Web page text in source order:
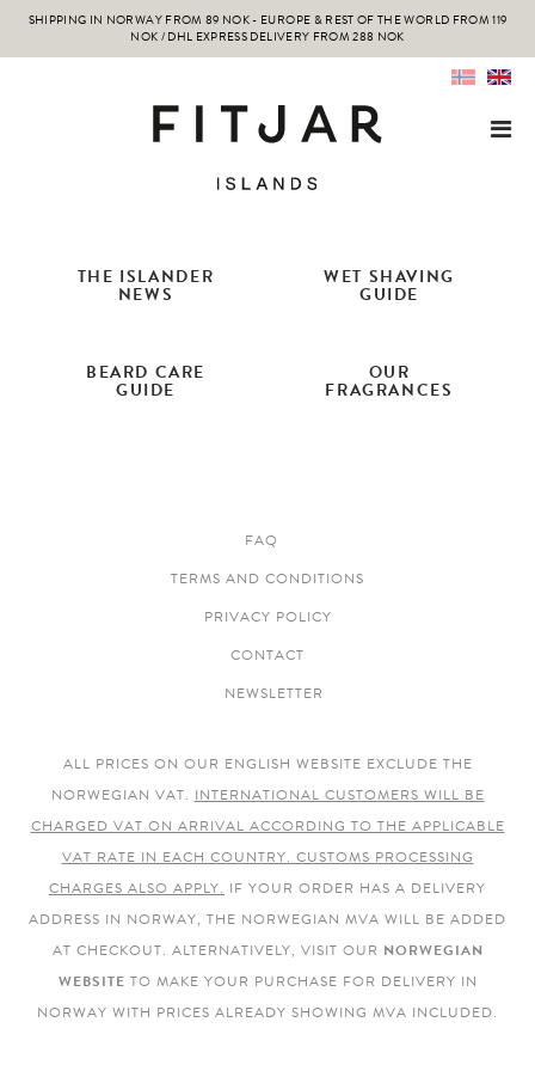
SHIPPING IN NORWAY FROM 89 NOK - EUROPE & REST OF THE WORLD FROM 119
NOK / DHL EXPRESS DELIVERY FROM 288 NOK
THE ISLANDER
NEWS
WET SHAVING
GUIDE
BEARD CARE
GUIDE
OUR
FRAGRANCES
FAQ
TERMS AND CONDITIONS
PRIVACY POLICY
CONTACT
NEWSLETTER
ALL PRICES ON OUR ENGLISH WEBSITE EXCLUDE THE
NORWEGIAN VAT. INTERNATIONAL CUSTOMERS WILL BE
CHARGED VAT ON ARRIVAL ACCORDING TO THE APPLICABLE
VAT RATE IN EACH COUNTRY. CUSTOMS PROCESSING
CHARGES ALSO APPLY. IF YOUR ORDER HAS A DELIVERY
ADDRESS IN NORWAY, THE NORWEGIAN MVA WILL BE ADDED
AT CHECKOUT. ALTERNATIVELY, VISIT OUR NORWEGIAN
WEBSITE TO MAKE YOUR PURCHASE FOR DELIVERY IN
NORWAY WITH PRICES ALREADY SHOWING MVA INCLUDED.